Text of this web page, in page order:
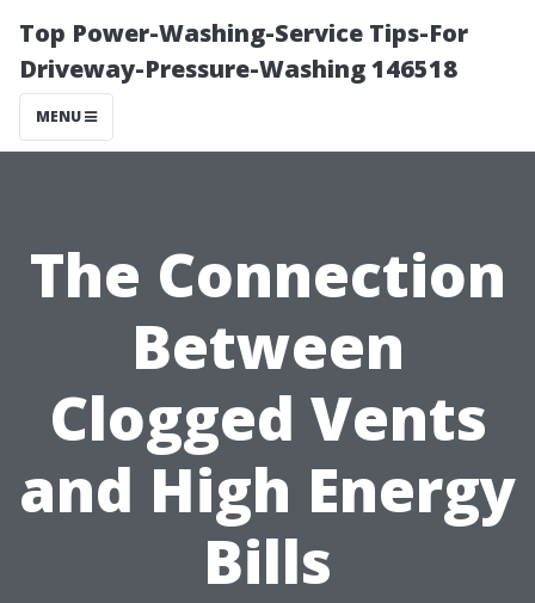
Top Power-Washing-Service Tips-For
Driveway-Pressure-Washing 146518
MENU
The Connection
Between
Clogged Vents
and High Energy
Bills